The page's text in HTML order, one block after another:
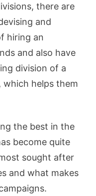
there are
and
hiring an
and also have
division of a
helps them
the best in the
become quite
sought after
and what makes